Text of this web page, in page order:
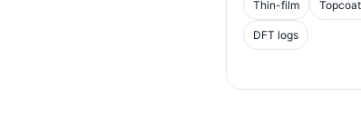
Thin-film
DFT logs